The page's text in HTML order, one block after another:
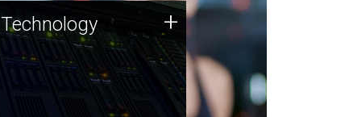
Technology
JCVI was built on a foundation
of technology strengths and
this tradition continues today.
Technology +